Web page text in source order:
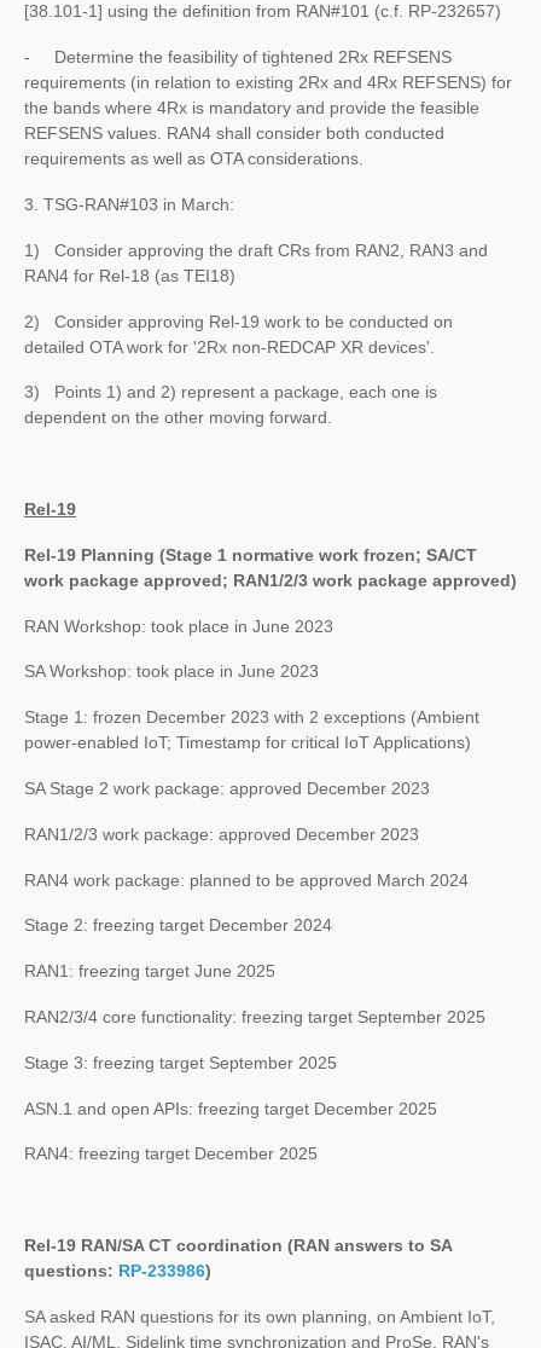
[38.101-1] using the definition from RAN#101 (c.f. RP-232657)
- Determine the feasibility of tightened 2Rx REFSENS
requirements (in relation to existing 2Rx and 4Rx REFSENS) for
the bands where 4Rx is mandatory and provide the feasible
REFSENS values. RAN4 shall consider both conducted
requirements as well as OTA considerations.
3. TSG-RAN#103 in March:
1) Consider approving the draft CRs from RAN2, RAN3 and
RAN4 for Rel-18 (as TEI18)
2) Consider approving Rel-19 work to be conducted on
detailed OTA work for '2Rx non-REDCAP XR devices'.
3) Points 1) and 2) represent a package, each one is
dependent on the other moving forward.
Rel-19
Rel-19 Planning (Stage 1 normative work frozen; SA/CT
work package approved; RAN1/2/3 work package approved)
RAN Workshop: took place in June 2023
SA Workshop: took place in June 2023
Stage 1: frozen December 2023 with 2 exceptions (Ambient
power-enabled IoT; Timestamp for critical IoT Applications)
SA Stage 2 work package: approved December 2023
RAN1/2/3 work package: approved December 2023
RAN4 work package: planned to be approved March 2024
Stage 2: freezing target December 2024
RAN1: freezing target June 2025
RAN2/3/4 core functionality: freezing target September 2025
Stage 3: freezing target September 2025
ASN.1 and open APIs: freezing target December 2025
RAN4: freezing target December 2025
Rel-19 RAN/SA CT coordination (RAN answers to SA
questions: RP-233986)
SA asked RAN questions for its own planning, on Ambient IoT,
ISAC, AI/ML, Sidelink time synchronization and ProSe. RAN's